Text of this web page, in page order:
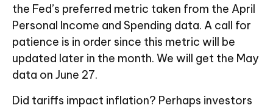
the Fed’s preferred metric taken from the April
Personal Income and Spending data. A call for
patience is in order since this metric will be
updated later in the month. We will get the May
data on June 27.
Did tariffs impact inflation? Perhaps investors